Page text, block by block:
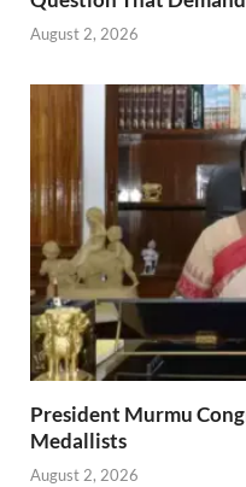
August 2, 2026
President Murmu
Medallists
August 2, 2026